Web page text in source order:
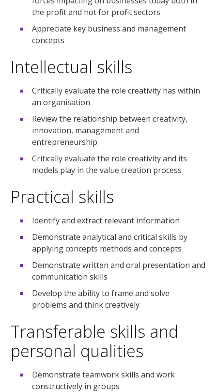
the profit and not for profit sectors
Appreciate key business and management
concepts
Intellectual skills
Critically evaluate the role creativity has within
an organisation
Review the relationship between creativity,
innovation, management and
entrepreneurship
Critically evaluate the role creativity and its
models play in the value creation process
Practical skills
Identify and extract relevant information
Demonstrate analytical and critical skills by
applying concepts methods and concepts
Demonstrate written and oral presentation and
communication skills
Develop the ability to frame and solve
problems and think creatively
Transferable skills and
personal qualities
Demonstrate teamwork skills and work
constructively in groups